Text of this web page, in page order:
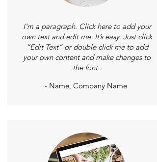
I'm a paragraph. Click here to add your
own text and edit me. It’s easy. Just click
“Edit Text” or double click me to add
your own content and make changes to
the font.
- Name, Company Name